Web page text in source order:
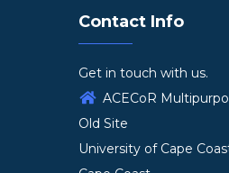
Contact Info
Get in touch with us.
ACECoR
Old Site
University of Cape